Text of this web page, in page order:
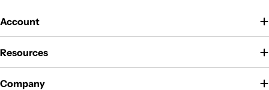
Account
Resources
Company